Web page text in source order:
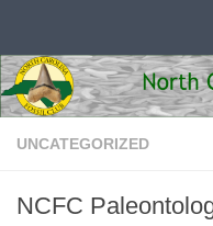
UNCATEGORIZED
NCFC